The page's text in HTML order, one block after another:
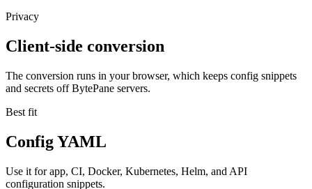
Privacy
Client-side conversion
The conversion runs in your browser, which keeps config snippets
and secrets off BytePane servers.
Best fit
Config YAML
Use it for app, CI, Docker, Kubernetes, Helm, and API
configuration snippets.